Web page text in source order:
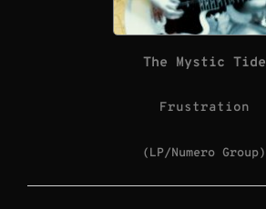
The Mystic Tide
Frustration
(LP/Numero Group)